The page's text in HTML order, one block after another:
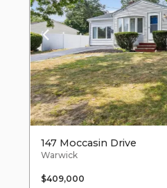
147 Moccasin Drive
Warwick
$409,000